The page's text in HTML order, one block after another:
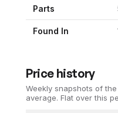
Parts
Found In
Price history
Weekly snapshots of
average. Flat over this